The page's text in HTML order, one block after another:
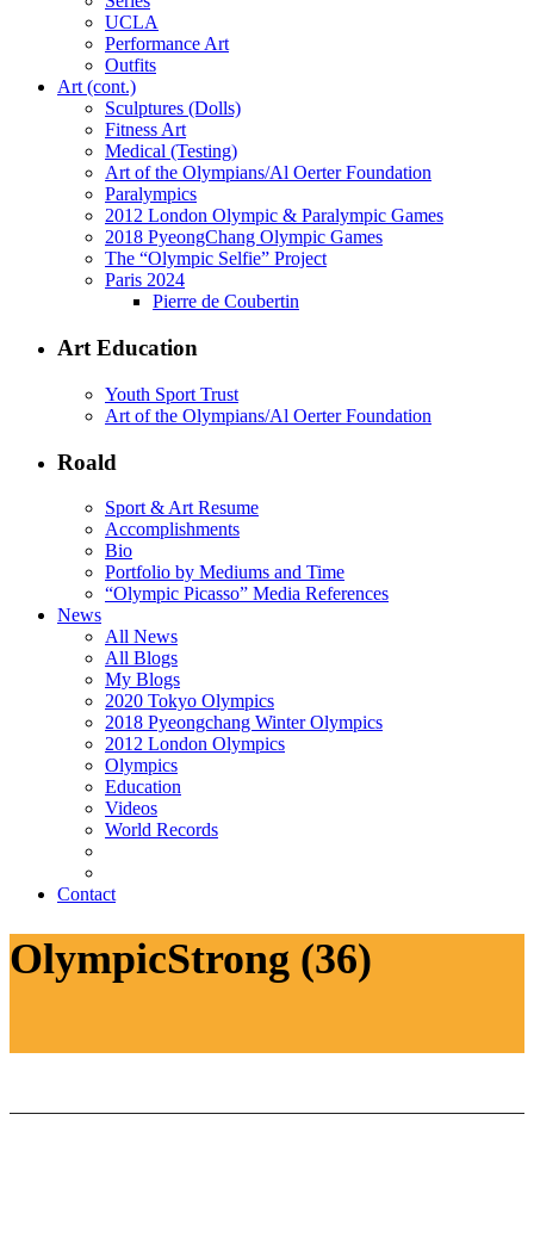
UCLA
Performance Art
Outfits
Art (cont.)
Sculptures (Dolls)
Fitness Art
Medical (Testing)
Art of the Olympians/Al Oerter Foundation
Paralympics
2012 London Olympic & Paralympic Games
2018 PyeongChang Olympic Games
The “Olympic Selfie” Project
Paris 2024
Pierre de Coubertin
Art Education
Youth Sport Trust
Art of the Olympians/Al Oerter Foundation
Roald
Sport & Art Resume
Accomplishments
Bio
Portfolio by Mediums and Time
“Olympic Picasso” Media References
News
All News
All Blogs
My Blogs
2020 Tokyo Olympics
2018 Pyeongchang Winter Olympics
2012 London Olympics
Olympics
Education
Videos
World Records
Contact
OlympicStrong (36)